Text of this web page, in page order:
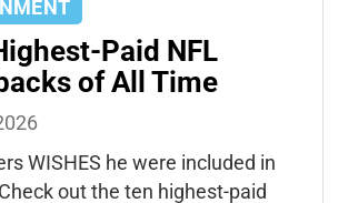
Paid NFL
of All Time
WISHES he were included in
out the ten highest-paid